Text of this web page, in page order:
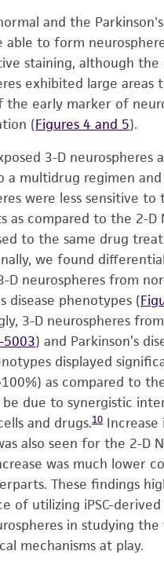
and the
able to form
staining, although the
exhibited large areas
the early marker of
(Figures 4 and 5).
3-D neurospheres
a multidrug regimen
were less sensitive to
as compared to the 2-D
to the same drug
we found
D neurospheres from
disease phenotypes (
3-D neurospheres
5003) and Parkinson’s
displayed
as compared to
be due to synergistic
and drugs.10
also seen for the 2-D
was much lower
These findings
of utilizing iPSC-
in studying the
mechanisms at play.